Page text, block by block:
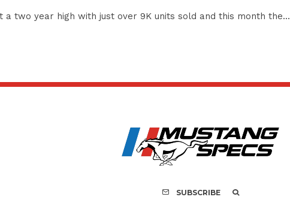
a two year high with just over 9K units sold and this month the...
SUBSCRIBE